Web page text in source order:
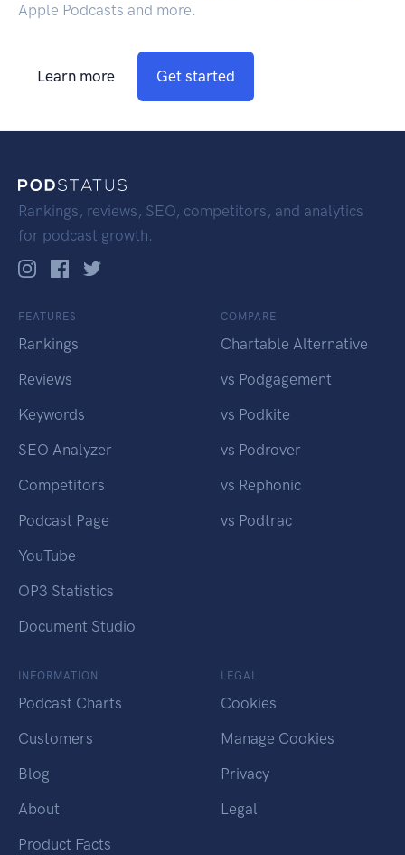
Apple Podcasts and more.
Learn more Get started
Rankings, reviews, SEO, competitors, and analytics
for podcast growth.
FEATURES
Rankings
Reviews
Keywords
SEO Analyzer
Competitors
Podcast Page
YouTube
OP3 Statistics
Document Studio
COMPARE
Chartable Alternative
vs Podgagement
vs Podkite
vs Podrover
vs Rephonic
vs Podtrac
INFORMATION
Podcast Charts
Customers
Blog
About
Product Facts
LEGAL
Cookies
Manage Cookies
Privacy
Legal